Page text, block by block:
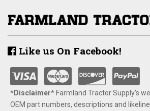
Like us On Facebook!
*Disclaimer​*​Farmland Tractor Supply's
OEM part numbers, descriptions and